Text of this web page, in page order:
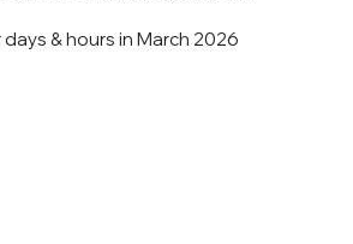
& hours in March 2026